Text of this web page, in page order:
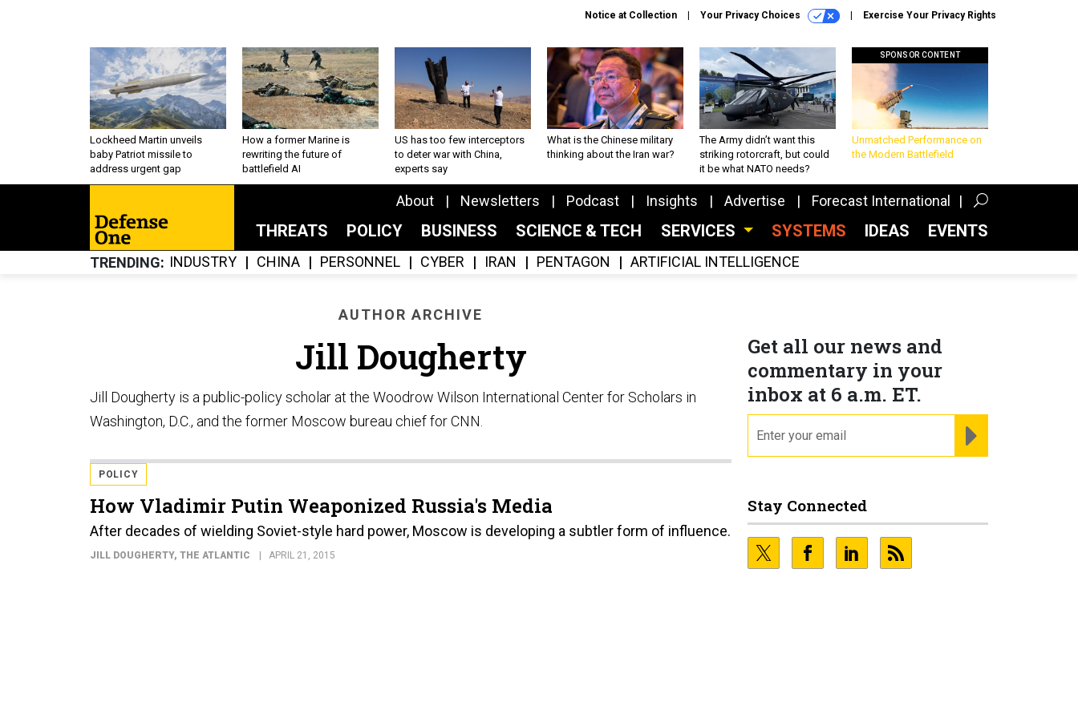
Notice at Collection Your Privacy Choices Exercise Your Privacy Rights
Lockheed Martin unveils
baby Patriot missile to
address urgent gap
How a former Marine is
rewriting the future of
battlefield AI
US has too few interceptors
to deter war with China,
experts say
What is the Chinese military
thinking about the Iran war?
The Army didn’t want this
striking rotorcraft, but could
it be what NATO needs?
SPONSOR CONTENT
Unmatched Performance on
the Modern Battlefield
About Newsletters Podcast Insights Advertise Forecast International
THREATS POLICY BUSINESS SCIENCE & TECH SERVICES SYSTEMS IDEAS EVENTS
TRENDING INDUSTRY CHINA PERSONNEL CYBER IRAN PENTAGON ARTIFICIAL INTELLIGENCE
AUTHOR ARCHIVE
Jill Dougherty
Jill Dougherty is a public-policy scholar at the Woodrow Wilson International Center for Scholars in
Washington, D.C., and the former Moscow bureau chief for CNN.
POLICY
How Vladimir Putin Weaponized Russia's Media
After decades of wielding Soviet-style hard power, Moscow is developing a subtler form of influence.
JILL DOUGHERTY, THE ATLANTIC APRIL 21, 2015
Get all our news and
commentary in your
inbox at 6 a.m. ET.
Stay Connected